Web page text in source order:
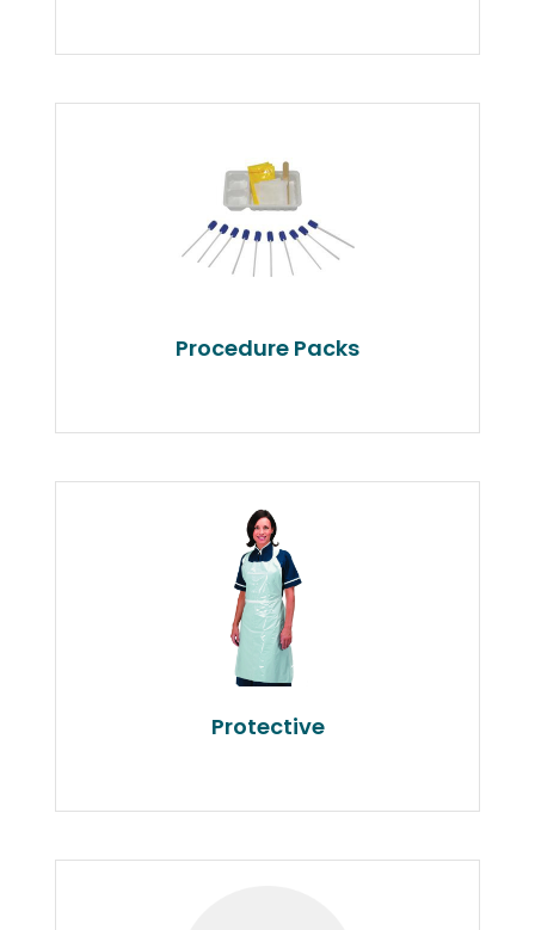
Procedure Packs
Protective